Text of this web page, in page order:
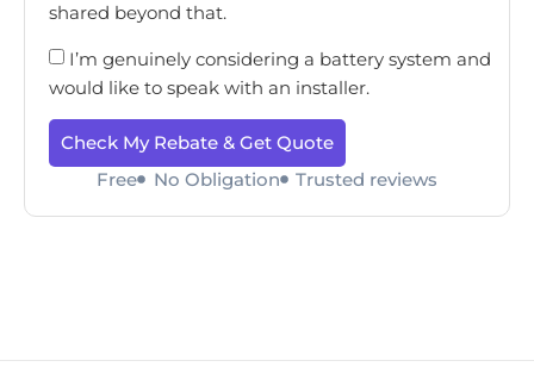
shared beyond that.
I’m genuinely considering a battery system and
would like to speak with an installer.
Check My Rebate & Get Quote
Free
No Obligation Trusted reviews